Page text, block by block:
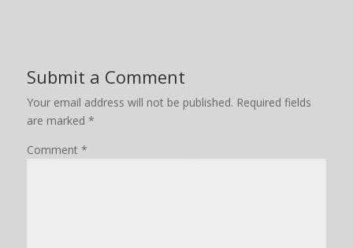
Submit a Comment
Your email address will not be published. Required fields
are marked *
Comment *